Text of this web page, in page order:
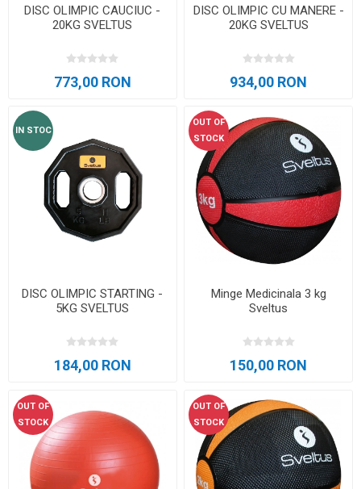
DISC OLIMPIC CAUCIUC -
20KG SVELTUS
773,00 RON
DISC OLIMPIC CU MANERE -
20KG SVELTUS
934,00 RON
IN STOC
DISC OLIMPIC STARTING -
5KG SVELTUS
184,00 RON
OUT OF
STOCK
Minge Medicinala 3 kg
Sveltus
150,00 RON
OUT OF
STOCK
OUT OF
STOCK